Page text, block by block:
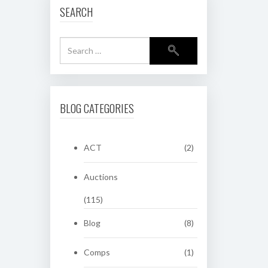
SEARCH
BLOG CATEGORIES
ACT (2)
Auctions
(115)
Blog (8)
Comps (1)